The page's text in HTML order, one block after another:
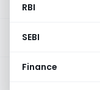
RBI
SEBI
Finance